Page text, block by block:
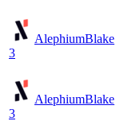
AlephiumBlake
3
AlephiumBlake
3